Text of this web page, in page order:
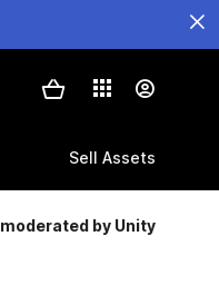
Sell Assets
moderated by Unity